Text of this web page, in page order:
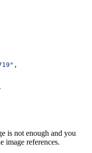
,
,
is not enough and you
references.